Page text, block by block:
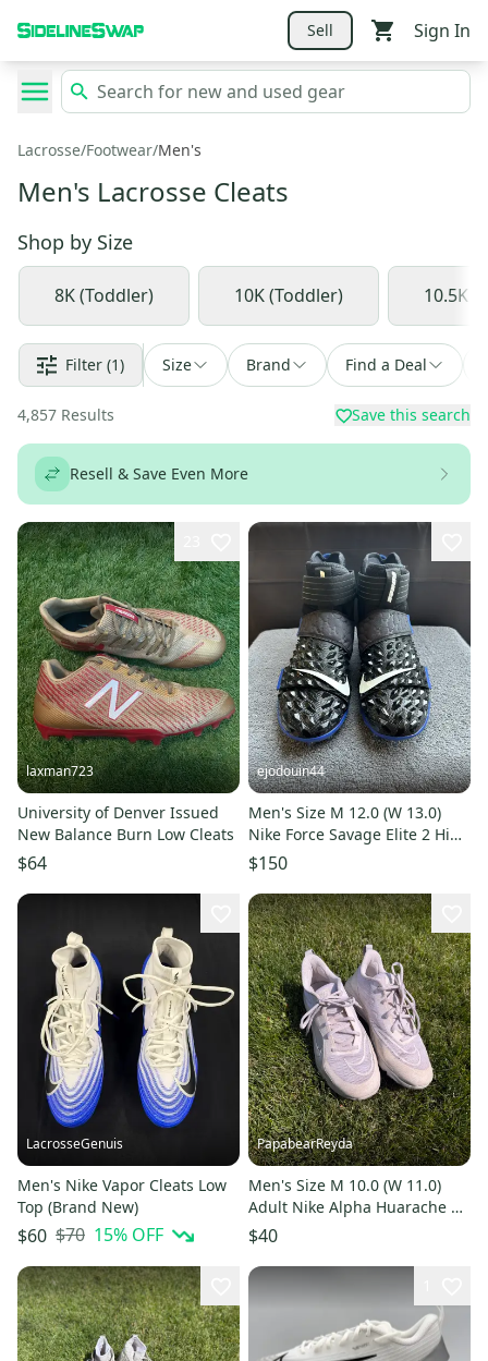
Sell Sign In
Lacrosse/Footwear/Men's
Men's Lacrosse Cleats
Shop by Size
8K (Toddler) 10K (Toddler) 10.5K
Filter (1) Size Brand Find a Deal
4,857 Results Save this search
Resell & Save Even More
laxman723
University of Denver Issued
New Balance Burn Low Cleats
$64
ejodouin44
Men's Size M 12.0 (W 13.0)
Nike Force Savage Elite 2 High
Top Molded Cleats (Used)
$150
LacrosseGenuis
Men's Nike Vapor Cleats Low
Top (Brand New)
$60 $70 15% OFF
PapabearReyda
Men's Size M 10.0 (W 11.0)
Adult Nike Alpha Huarache 8
Pro Turf (Used)
$40